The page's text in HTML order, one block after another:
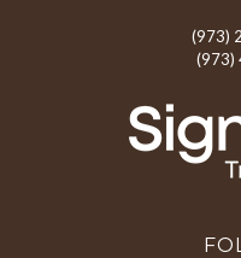
(973)
(973)